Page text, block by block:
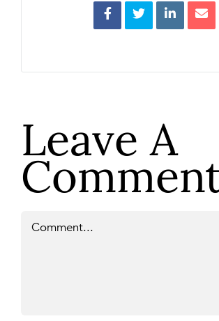
Leave A